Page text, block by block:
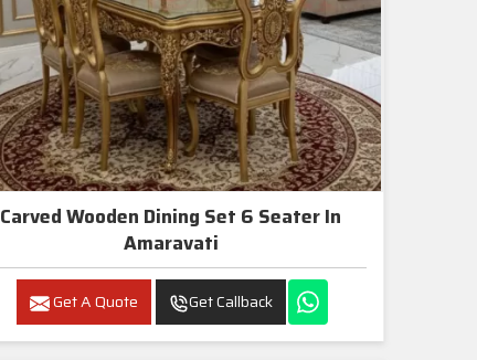
Carved Wooden Dining Set 6 Seater In
Amaravati
Get A Quote Get Callback